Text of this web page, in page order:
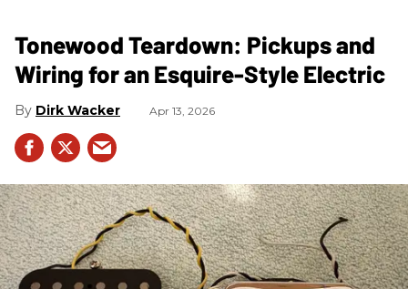
Tonewood Teardown: Pickups and
Wiring for an Esquire-Style Electric
Dirk Wacker Apr 13, 2026